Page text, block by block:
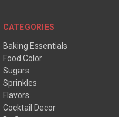
CATEGORIES
Baking Essentials
Food Color
Sugars
Sprinkles
Flavors
Cocktail Decor